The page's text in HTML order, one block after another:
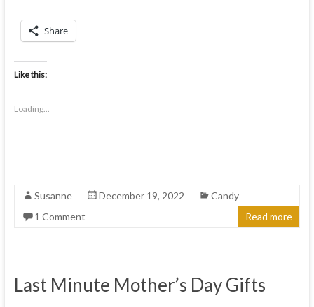
Share
Like this:
Loading...
Susanne December 19, 2022
Candy
1 Comment
Read more
Last Minute Mother’s Day Gifts